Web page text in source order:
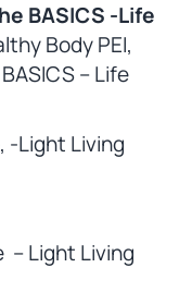
BASICS -Life
Body PEI,
– Life
-Light Living
– Light Living